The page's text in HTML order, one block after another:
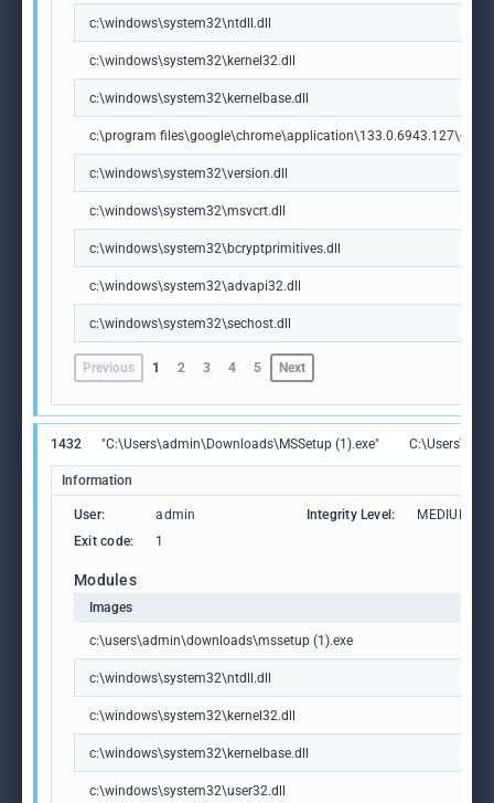
c:\windows\system32\ntdll.dll
c:\windows\system32\kernel32.dll
c:\windows\system32\kernelbase.dll
c:\program
c:\windows\system32\version.dll
c:\windows\system32\msvcrt.dll
c:\windows\system32\bcryptprimitives.dll
c:\windows\system32\advapi32.dll
c:\windows\system32\sechost.dll
Previous 1 2 3 4 5 Next
1432 "C:\Users\admin\Downloads\MSSetup (1).exe"
Information
User: admin Integrity Level:
MEDIUM
Exit code:
1
Modules
Images
c:\users\admin\downloads\mssetup (1).exe
c:\windows\system32\ntdll.dll
c:\windows\system32\kernel32.dll
c:\windows\system32\kernelbase.dll
c:\windows\system32\user32.dll